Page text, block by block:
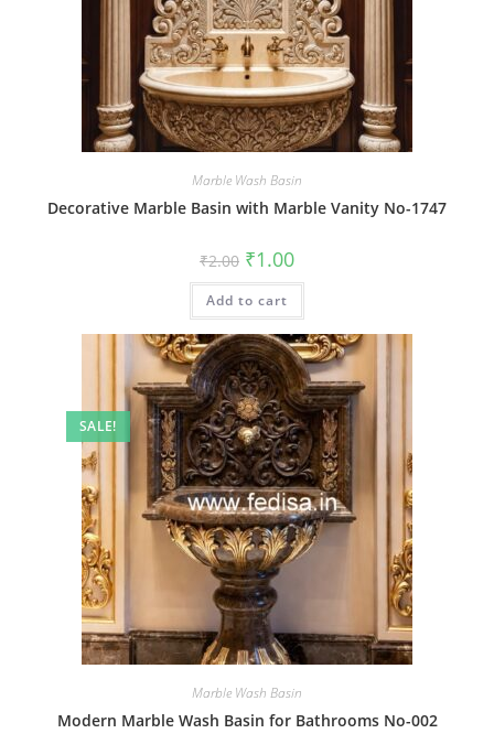
Marble Wash Basin
Decorative Marble Basin with Marble Vanity No-1747
₹2.00 Original
price
was:
₹2.00.
₹1.00Current
is:
Add to cart
SALE!
Marble Wash Basin
Modern Marble Wash Basin for Bathrooms No-002